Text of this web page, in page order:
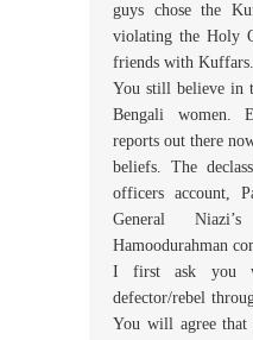
guys chose the
violating the Holy
friends with Kuffars.
You still believe in
Bengali women.
reports out there
beliefs. The
officers account,
General
Hamoodurahman
I first ask you
defector/rebel
You will agree